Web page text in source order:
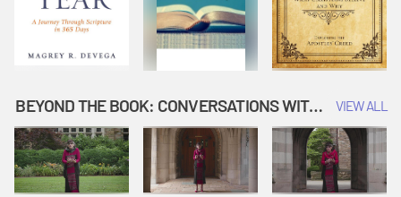
BEYOND THE BOOK: CONVERSATIONS WITH AUTHORS VIEW ALL